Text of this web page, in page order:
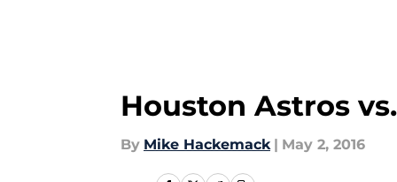
Houston Astros
By Mike Hackemack | May 2, 2016